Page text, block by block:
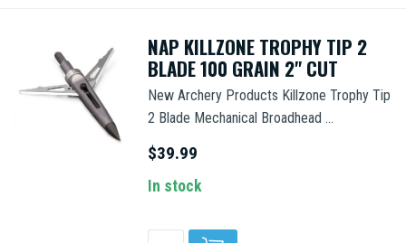
NAP KILLZONE TROPHY TIP 2
BLADE 100 GRAIN 2" CUT
New Archery Products Killzone Trophy Tip
2 Blade Mechanical Broadhead ...
$39.99
In stock